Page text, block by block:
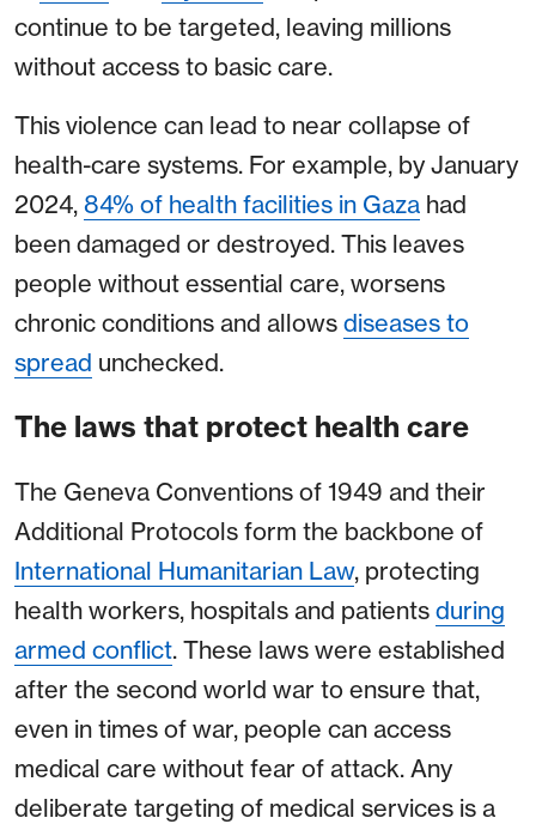
continue to be targeted, leaving millions
without access to basic care.
This violence can lead to near collapse of
health-care systems. For example, by January
2024, 84% of health facilities in Gaza had
been damaged or destroyed. This leaves
people without essential care, worsens
chronic conditions and allows diseases to
spread unchecked.
The laws that protect health care
The Geneva Conventions of 1949 and their
Additional Protocols form the backbone of
International Humanitarian Law, protecting
health workers, hospitals and patients during
armed conflict. These laws were established
after the second world war to ensure that,
even in times of war, people can access
medical care without fear of attack. Any
deliberate targeting of medical services is a